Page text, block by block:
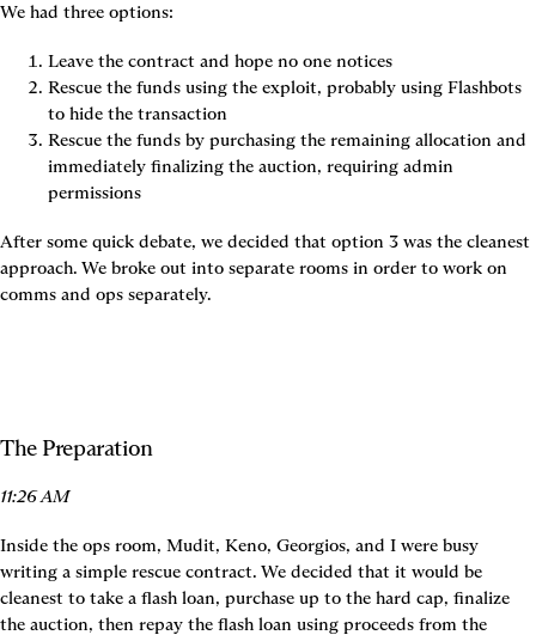
We had three options:
Leave the contract and hope no one notices
Rescue the funds using the exploit, probably using Flashbots
to hide the transaction
Rescue the funds by purchasing the remaining allocation and
immediately finalizing the auction, requiring admin
permissions
After some quick debate, we decided that option 3 was the cleanest
approach. We broke out into separate rooms in order to work on
comms and ops separately.
The Preparation
11:26 AM
Inside the ops room, Mudit, Keno, Georgios, and I were busy
writing a simple rescue contract. We decided that it would be
cleanest to take a flash loan, purchase up to the hard cap, finalize
the auction, then repay the flash loan using proceeds from the